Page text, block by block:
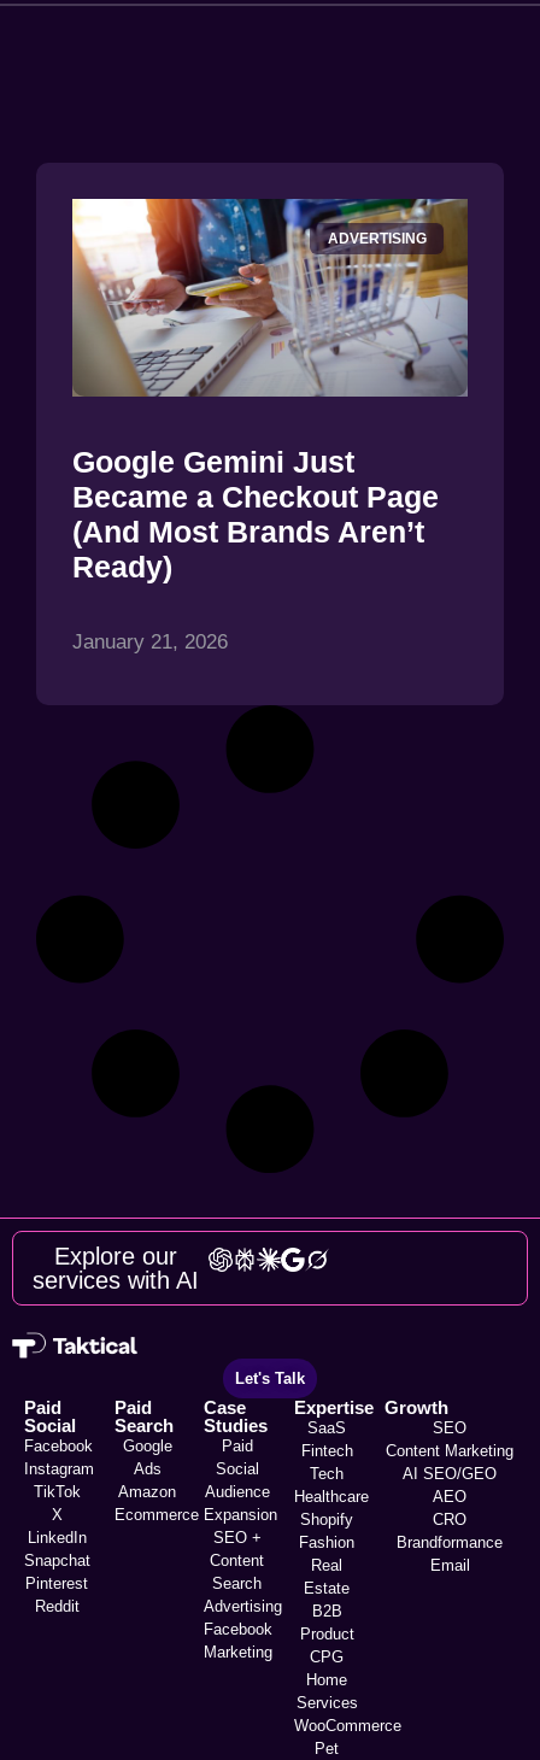
ADVERTISING
Google Gemini Just
Became a Checkout Page
(And Most Brands Aren’t
Ready)
January 21, 2026
Explore our
services with AI
Let's Talk
Paid
Social
Facebook
Instagram
TikTok
X
LinkedIn
Snapchat
Pinterest
Reddit
Paid
Search
Google
Ads
Amazon
Ecommerce
Case
Studies
Paid
Social
Audience
Expansion
SEO +
Content
Search
Advertising
Facebook
Marketing
Expertise
SaaS
Fintech
Tech
Healthcare
Shopify
Fashion
Real
Estate
B2B
Product
CPG
Home
Services
WooCommerce
Pet
Growth
SEO
Content Marketing
AI SEO/GEO
AEO
CRO
Brandformance
Email